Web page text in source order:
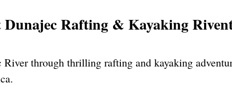
Rafting & Kayaking
River through thrilling rafting and kayaking